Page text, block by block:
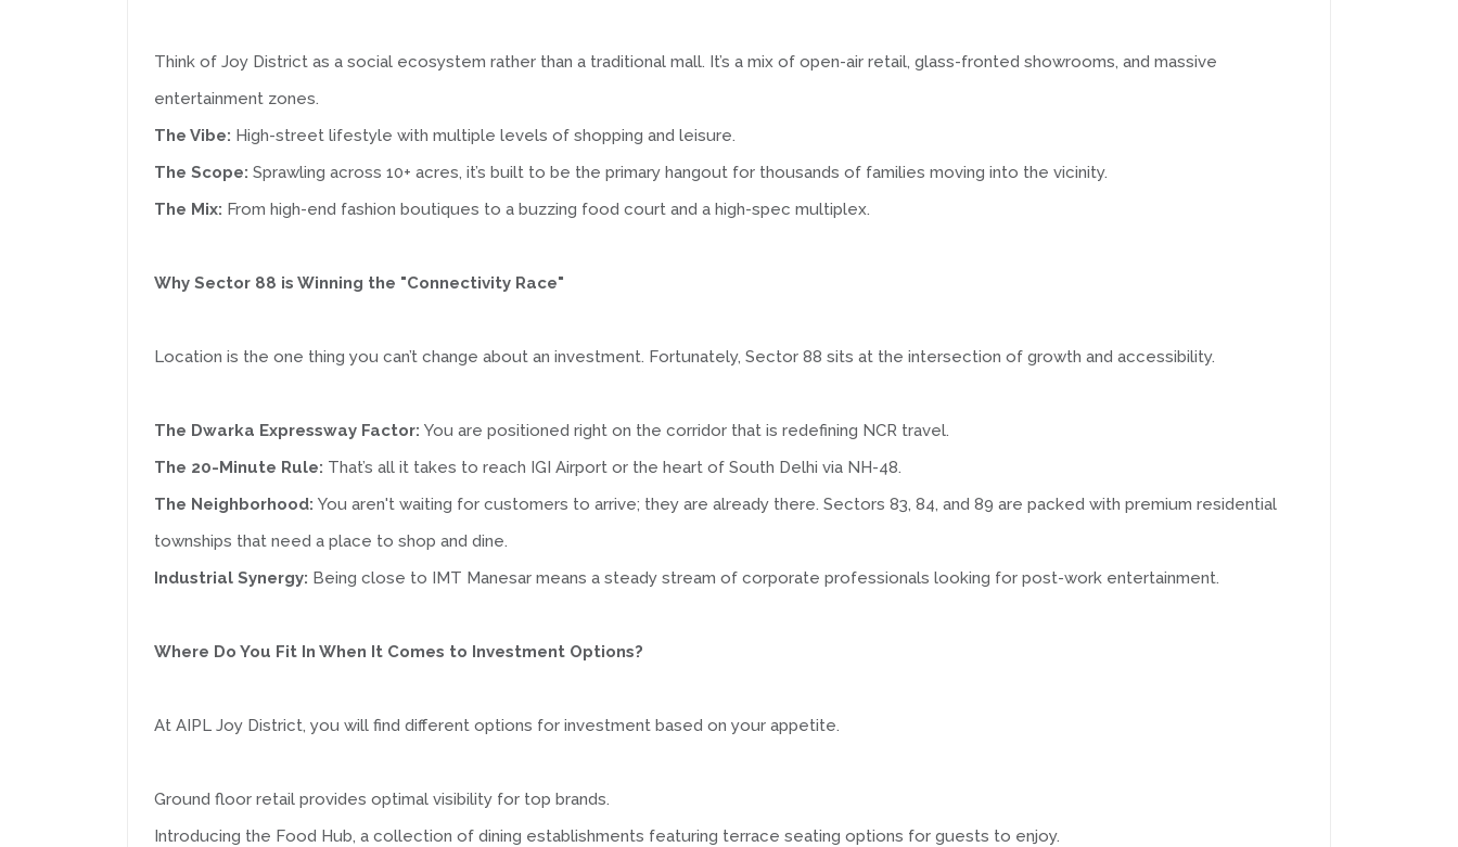
Think of Joy District as a social ecosystem rather than a traditional mall. It’s a mix of open-air retail, glass-fronted showrooms, and massive
entertainment zones.
The Vibe: High-street lifestyle with multiple levels of shopping and leisure.
The Scope: Sprawling across 10+ acres, it’s built to be the primary hangout for thousands of families moving into the vicinity.
The Mix: From high-end fashion boutiques to a buzzing food court and a high-spec multiplex.
Why Sector 88 is Winning the "Connectivity Race"
Location is the one thing you can’t change about an investment. Fortunately, Sector 88 sits at the intersection of growth and accessibility.
The Dwarka Expressway Factor: You are positioned right on the corridor that is redefining NCR travel.
The 20-Minute Rule: That’s all it takes to reach IGI Airport or the heart of South Delhi via NH-48.
The Neighborhood: You aren't waiting for customers to arrive; they are already there. Sectors 83, 84, and 89 are packed with premium residential
townships that need a place to shop and dine.
Industrial Synergy: Being close to IMT Manesar means a steady stream of corporate professionals looking for post-work entertainment.
Where Do You Fit In When It Comes to Investment Options?
At AIPL Joy District, you will find different options for investment based on your appetite.
Ground floor retail provides optimal visibility for top brands.
Introducing the Food Hub, a collection of dining establishments featuring terrace seating options for guests to enjoy.